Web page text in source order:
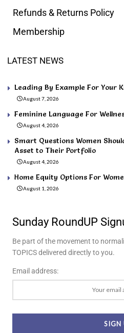
Refunds & Returns Policy
Membership
LATEST NEWS
Leading By Example For Your
August 7, 2026
Feminine Language For
August 4, 2026
Smart Questions Women
Asset to Their Portfolio
August 4, 2026
Home Equity Options For
August 1, 2026
Sunday RoundUP
Be part of the movement to
TOPICS delivered directly to you.
Email address: